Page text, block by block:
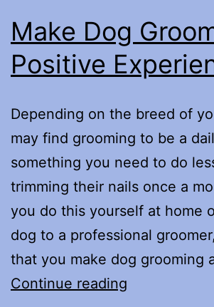
Make Dog
Positive
Depending on the breed of
may find grooming to be a
something you need to do
trimming their nails once a
you do this yourself at home
dog to a professional
that you make dog grooming
Continue reading